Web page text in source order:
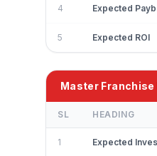
4 Expected
5 Expected ROI
Master Franchise
SL HEADING
1 Expected